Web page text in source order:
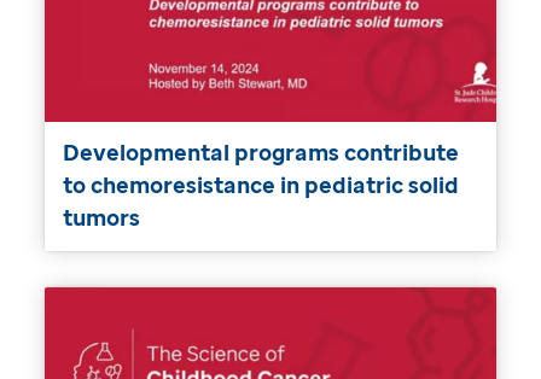
Developmental programs contribute
to chemoresistance in pediatric solid
tumors